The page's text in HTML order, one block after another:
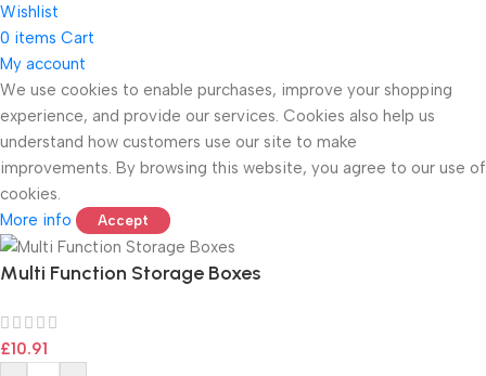
Wishlist
0 items Cart
My account
We use cookies to enable purchases, improve your shopping
experience, and provide our services. Cookies also help us
understand how customers use our site to make
improvements. By browsing this website, you agree to our use of
cookies.
More info
Accept
Multi Function Storage Boxes
£10.91